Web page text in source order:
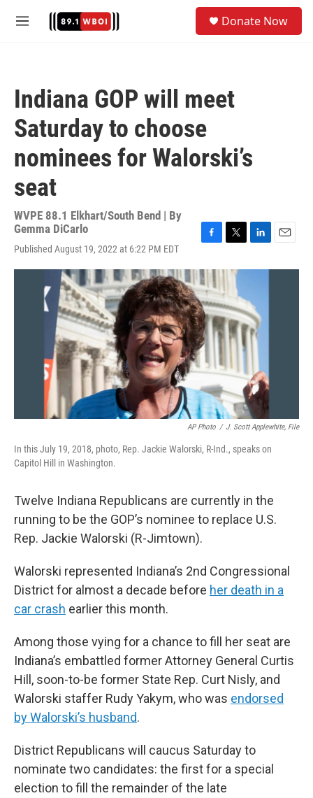
M
Donate Now
Indiana GOP will meet
Saturday to choose
nominees for Walorski’s
seat
WVPE 88.1 Elkhart/South Bend | By
Gemma DiCarlo
Published August 19, 2022 at 6:22 PM EDT
c
e
b
o
o
k
i
t
e
r
n
e
d
I
n
a
AP Photo / J. Scott Applewhite, File
In this July 19, 2018, photo, Rep. Jackie Walorski, R-Ind., speaks on
Capitol Hill in Washington.
Twelve Indiana Republicans are currently in the
running to be the GOP’s nominee to replace U.S.
Rep. Jackie Walorski (R-Jimtown).
Walorski represented Indiana’s 2nd Congressional
District for almost a decade before her death in a
car crash earlier this month.
Among those vying for a chance to fill her seat are
Indiana’s embattled former Attorney General Curtis
Hill, soon-to-be former State Rep. Curt Nisly, and
Walorski staffer Rudy Yakym, who was endorsed
by Walorski’s husband.
District Republicans will caucus Saturday to
nominate two candidates: the first for a special
election to fill the remainder of the late